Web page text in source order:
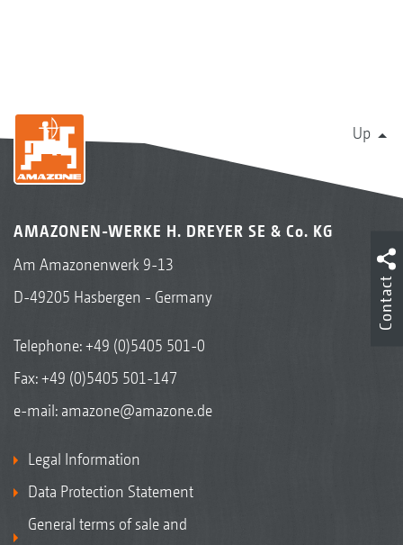
Up
AMAZONEN-WERKE H. DREYER SE & Co. KG
Am Amazonenwerk 9-13
D-49205 Hasbergen - Germany
Telephone:+49 (0)5405 501-0
Fax: +49 (0)5405 501-147
e-mail: amazone@amazone.de
Legal Information
Data Protection Statement
General terms of sale and
Contact